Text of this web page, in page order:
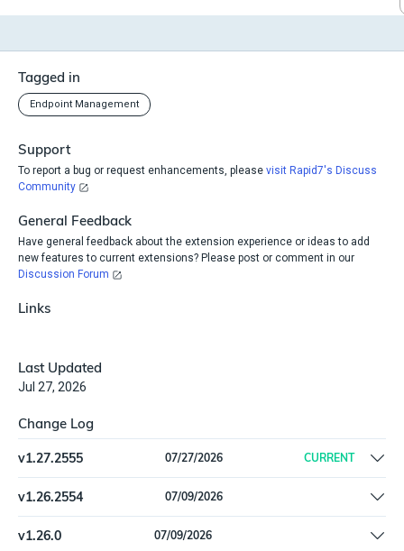
Tagged in
Endpoint Management
Support
To report a bug or request enhancements, please visit Rapid7's Discuss
Community
General Feedback
Have general feedback about the extension experience or ideas to add
new features to current extensions? Please post or comment in our
Discussion Forum
Links
Last Updated
Jul 27, 2026
Change Log
v1.27.2555 07/27/2026 CURRENT
Fix a logic error that resulted in dropped device information
v1.26.2554 07/09/2026
Separate ingest import feed for devices and software.
v1.26.0 07/09/2026